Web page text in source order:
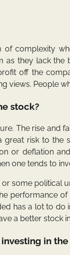
of complexity
as they lack
off the
views. People
stock?
The rise and
risk to the
or deflation
one tends to
some political
performance
has a lot to
a better stock
in the